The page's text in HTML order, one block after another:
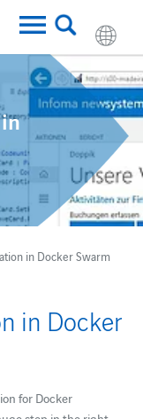
in Docker Swarm
in Docker
for Docker